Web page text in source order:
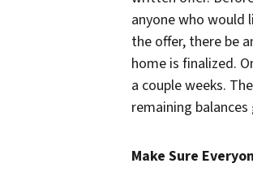
anyone who would
the offer, there be
home is finalized.
a couple weeks.
remaining
Make Sure